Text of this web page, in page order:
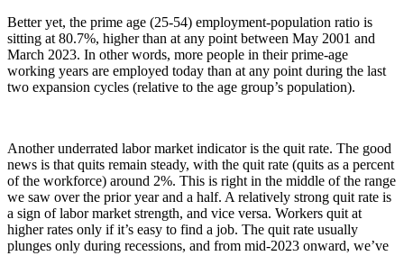
Better yet, the prime age (25-54) employment-population ratio is
sitting at 80.7%, higher than at any point between May 2001 and
March 2023. In other words, more people in their prime-age
working years are employed today than at any point during the last
two expansion cycles (relative to the age group’s population).
Another underrated labor market indicator is the quit rate. The good
news is that quits remain steady, with the quit rate (quits as a percent
of the workforce) around 2%. This is right in the middle of the range
we saw over the prior year and a half. A relatively strong quit rate is
a sign of labor market strength, and vice versa. Workers quit at
higher rates only if it’s easy to find a job. The quit rate usually
plunges only during recessions, and from mid-2023 onward, we’ve